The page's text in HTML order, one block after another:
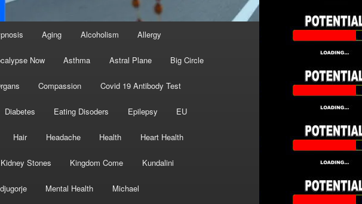
Aging Alcoholism Allergy
Now Asthma Astral Plane Big Circle
Compassion Covid 19 Antibody Test
Diabetes Eating Disoders Epilepsy EU
Hair Headache Health Heart Health
Kidney Stones Kingdom Come Kundalini
Mental Health Michael